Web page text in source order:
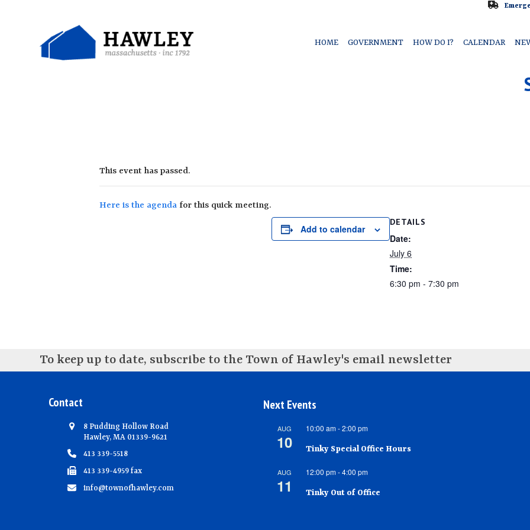
HOME GOVERNMENT HOW DO I? CALENDAR
This event has passed.
Here is the agenda for this quick meeting.
Add to calendar
DETAILS
Date:
July 6
Time:
6:30 pm - 7:30 pm
To keep up to date, subscribe to the Town of Hawley's email newsletter
Contact
8 Pudding Hollow Road
Hawley, MA 01339-9621
413 339-5518
413 339-4959 fax
info@townofhawley.com
Next Events
AUG
10
10:00 am-2:00 pm
Tinky Special Office Hours
AUG
11
12:00 pm-4:00 pm
Tinky Out of Office